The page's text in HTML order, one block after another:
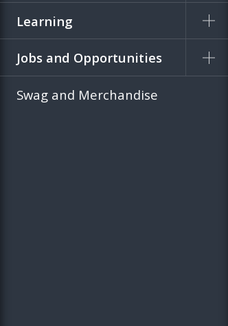
Learning
Jobs and Opportunities
Swag and Merchandise